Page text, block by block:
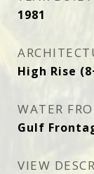
1981
High Rise
WATER
Gulf
VIEW